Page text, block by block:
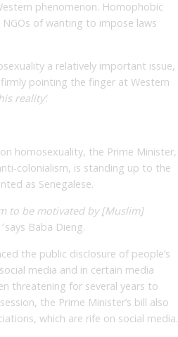
phenomenon. Homophobic
of wanting to impose laws
a relatively important issue,
pointing the finger at Western
reality’.
homosexuality, the Prime Minister,
colonialism, is standing up to the
as Senegalese.
to be motivated by [Muslim]
says Baba Dieng.
the public disclosure of people’s
media and in certain media
threatening for several years to
the Prime Minister’s bill also
which are rife on social media.